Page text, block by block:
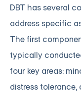
DBT has several
address specific
The first
typically
four key areas:
distress